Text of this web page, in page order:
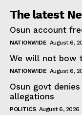
The latest
Osun account
NATIONWIDE August 6,
We will not bow
NATIONWIDE August 6,
Osun govt denies
allegations
POLITICS August 6, 2026